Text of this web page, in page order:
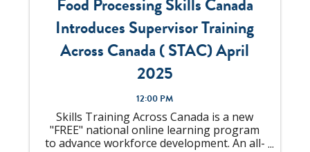
Food Processing Skills Canada
Introduces Supervisor Training
Across Canada ( STAC) April
2025
12:00 PM
Skills Training Across Canada is a new
"FREE" national online learning program
to advance workforce development. An all-